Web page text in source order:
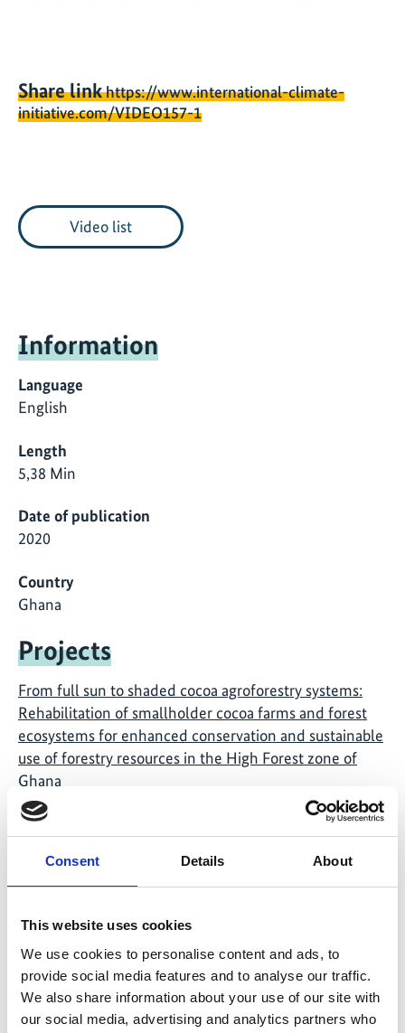
Consent Details About
This website uses cookies
We use cookies to personalise content and ads, to
provide social media features and to analyse our traffic.
We also share information about your use of our site with
our social media, advertising and analytics partners who
Share linkhttps://www.international-climate-
initiative.com/VIDEO157-1
Video list
Information
Language
English
Length
5,38 Min
Date of publication
2020
Country
Ghana
Projects
From full sun to shaded cocoa agroforestry systems:
Rehabilitation of smallholder cocoa farms and forest
ecosystems for enhanced conservation and sustainable
use of forestry resources in the High Forest zone of
Ghana
Global solutions – "The Road from Paris"